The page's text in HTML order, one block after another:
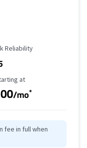
Rating
Reliability
Price
at
/mo*
fee in full when